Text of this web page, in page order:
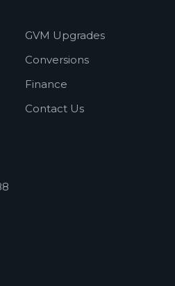
GVM Upgrades
Conversions
Finance
Contact Us